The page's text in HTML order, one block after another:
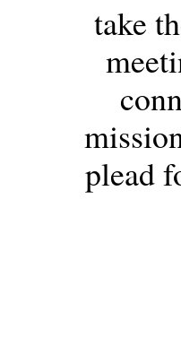
take
plead